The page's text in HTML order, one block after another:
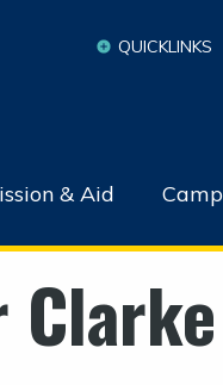
QUICKLINKS
& Aid